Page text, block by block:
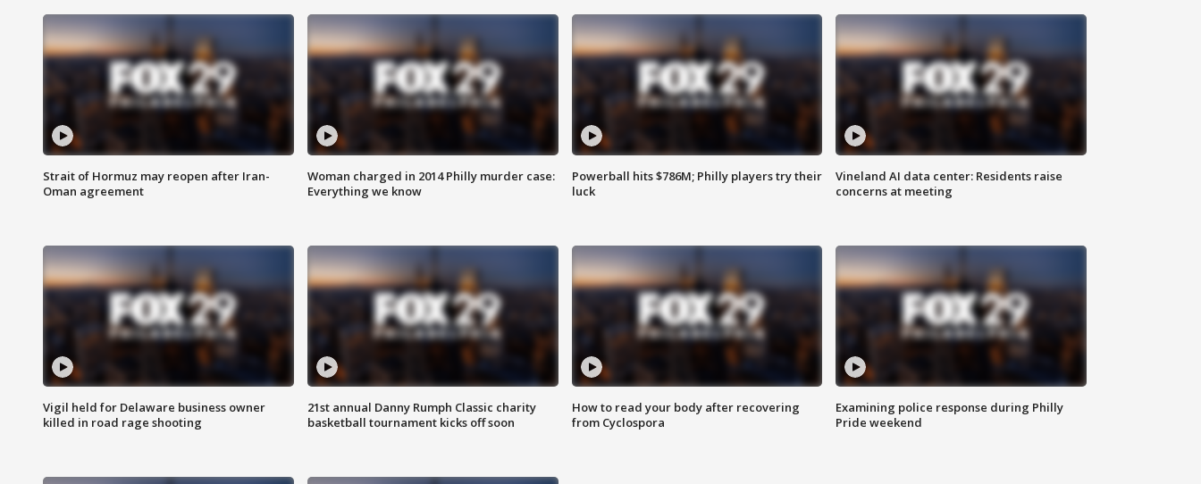
Strait of Hormuz may reopen after Iran-
Oman agreement
Woman charged in 2014 Philly murder case:
Everything we know
Powerball hits $786M; Philly players try their
luck
Vineland AI data center: Residents raise
concerns at meeting
Vigil held for Delaware business owner
killed in road rage shooting
21st annual Danny Rumph Classic charity
basketball tournament kicks off soon
How to read your body after recovering
from Cyclospora
Examining police response during Philly
Pride weekend